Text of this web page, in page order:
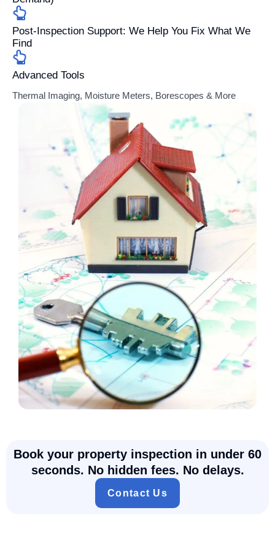
Post-Inspection Support: We Help You Fix What We
Find
Advanced Tools
Thermal Imaging, Moisture Meters, Borescopes & More
Book your property inspection in under 60
seconds. No hidden fees. No delays.
Contact Us